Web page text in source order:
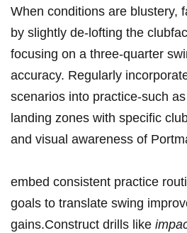
When conditions are blustery,
by slightly de-lofting the
focusing on a three-quarter
accuracy. Regularly
scenarios into practice-such
landing zones with specific
and visual awareness of
embed consistent practice
goals to translate swing
gains.Construct drills like